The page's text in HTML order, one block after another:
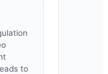
to